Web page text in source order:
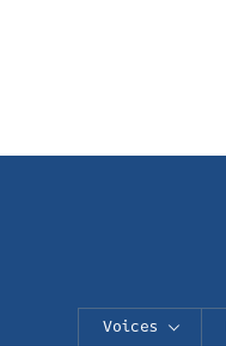
Voices